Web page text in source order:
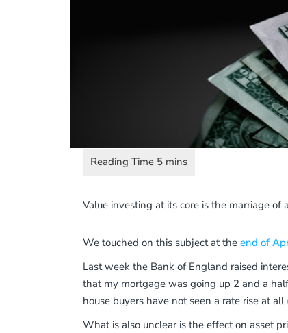
Value investing at its core is the marriage of
We touched on this subject at the end of
Last week the Bank of England raised
that my mortgage was going up 2 and a
house buyers have not seen a rate rise at
What is also unclear is the effect on asset